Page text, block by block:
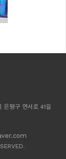
평구 연서로 41길